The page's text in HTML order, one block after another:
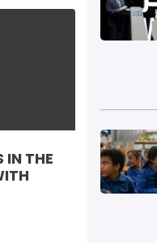
IN THE
Image